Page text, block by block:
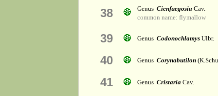
38 Genus Cienfuegosia Cav.
common name: flymallow
39 Genus Codonochlamys Ulbr.
40 Genus Corynabutilon
41 Genus Cristaria Cav.